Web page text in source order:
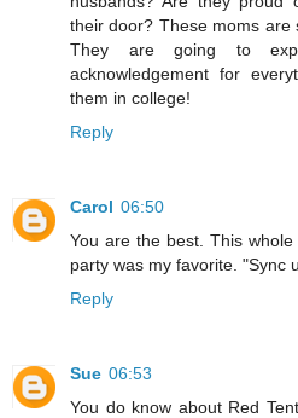
their door? These moms are
They are going to
acknowledgement for
them in college!
Reply
Carol 06:50
You are the best. This
party was my favorite. "Sync
Reply
Sue 06:53
You do know about Red